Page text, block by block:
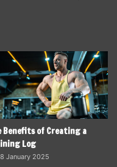
Benefits of Creating a
Log
January 2025